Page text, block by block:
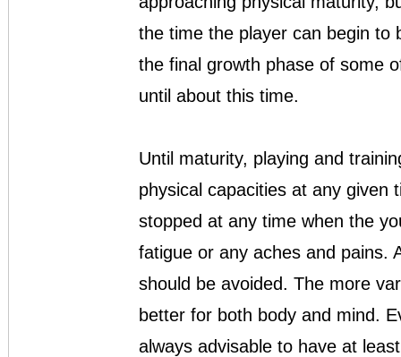
the time the player can begin to
the final growth phase of some
until about this time.
Until maturity, playing and
physical capacities at any given
stopped at any time when the
fatigue or any aches and pains.
should be avoided. The more
better for both body and mind.
always advisable to have at